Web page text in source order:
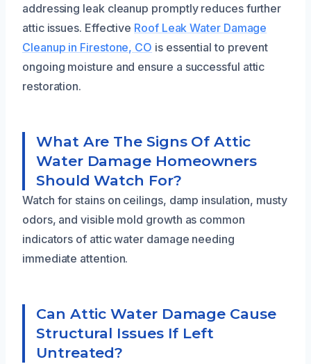
addressing leak cleanup promptly reduces further
attic issues. Effective Roof Leak Water Damage
Cleanup in Firestone, CO is essential to prevent
ongoing moisture and ensure a successful attic
restoration.
What Are The Signs Of Attic
Water Damage Homeowners
Should Watch For?
Watch for stains on ceilings, damp insulation, musty
odors, and visible mold growth as common
indicators of attic water damage needing
immediate attention.
Can Attic Water Damage Cause
Structural Issues If Left
Untreated?